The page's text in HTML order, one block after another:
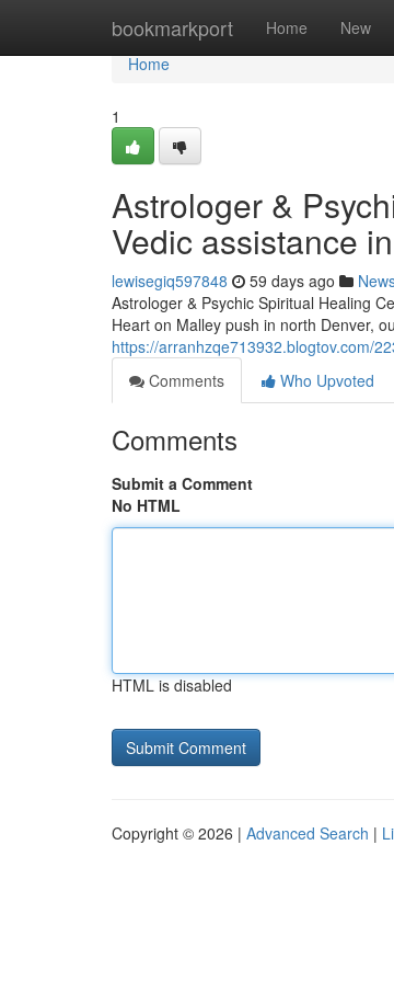
bookmarkport Home New
Home
Home
1
Astrologer &
Vedic assistance
lewisegiq597848 59 days ago
Astrologer & Psychic Spiritual Healing
Heart on Malley push in north Denver,
https://arranhzqe713932.blogtov.com/
Comments
Who Upvoted
Comments
Submit a Comment
No HTML
HTML is disabled
Copyright © 2026 | Advanced Search |